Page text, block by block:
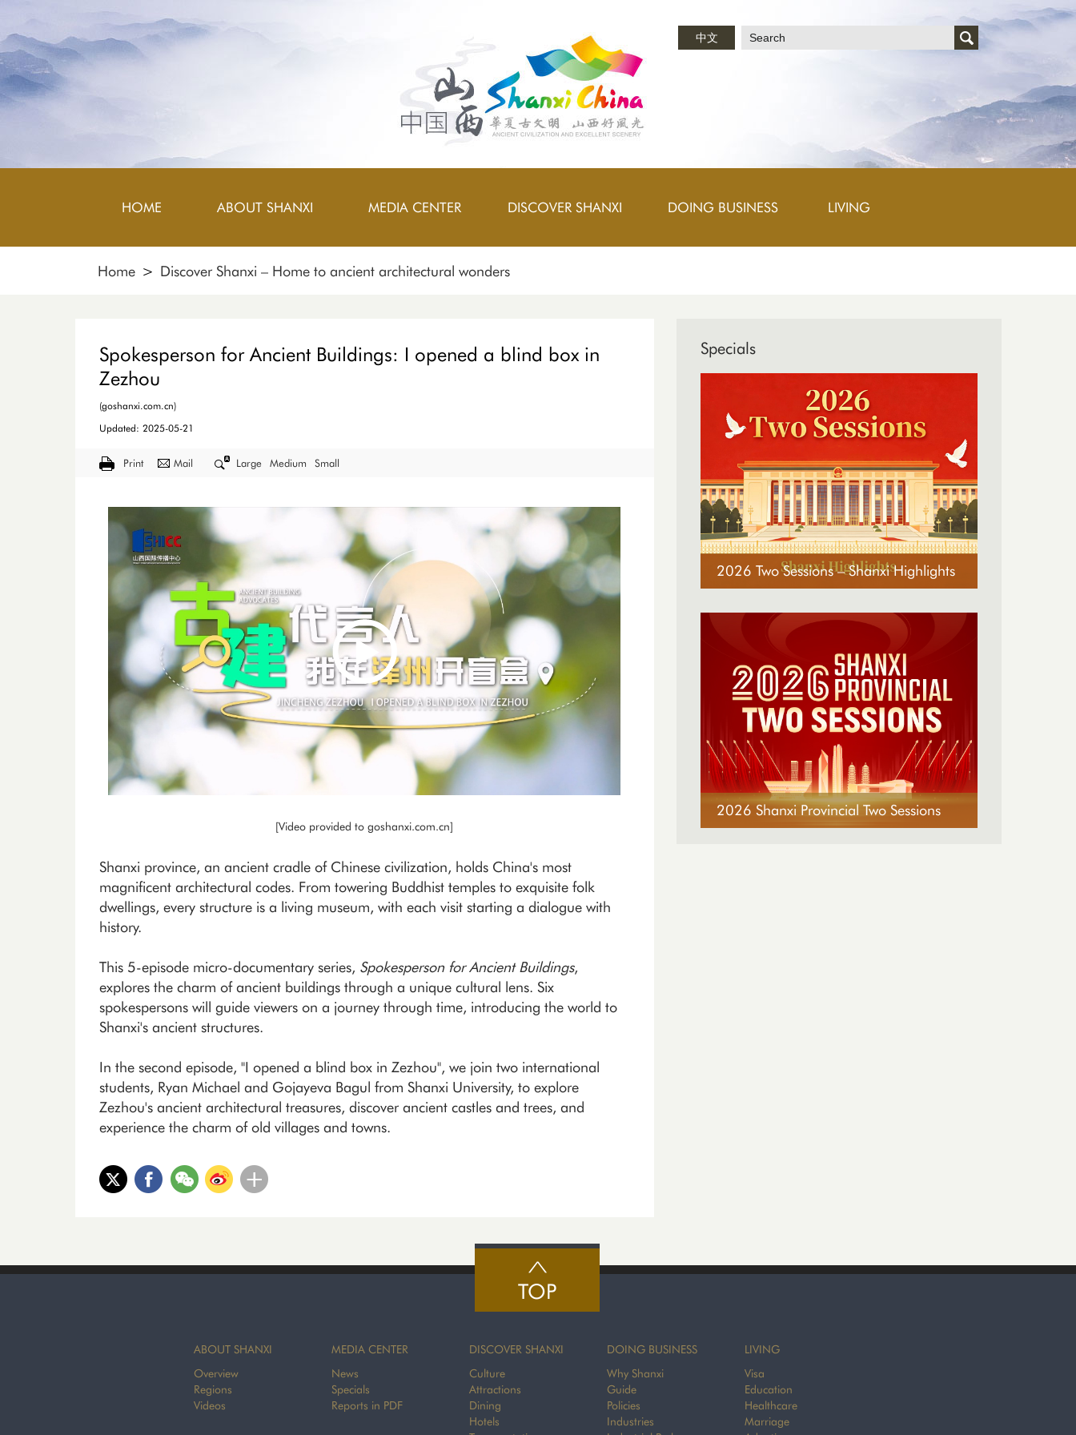
中文
HOME ABOUT SHANXI MEDIA CENTER DISCOVER SHANXI DOING BUSINESS LIVING
Home > Discover Shanxi – Home to ancient architectural wonders
Spokesperson for Ancient Buildings: I opened a blind box in
Zezhou
(goshanxi.com.cn)
Updated: 2025-05-21
Print Mail Large Medium Small
[Video provided to goshanxi.com.cn]
Shanxi province, an ancient cradle of Chinese civilization, holds China's most
magnificent architectural codes. From towering Buddhist temples to exquisite folk
dwellings, every structure is a living museum, with each visit starting a dialogue with
history.
This 5-episode micro-documentary series, Spokesperson for Ancient Buildings,
explores the charm of ancient buildings through a unique cultural lens. Six
spokespersons will guide viewers on a journey through time, introducing the world to
Shanxi's ancient structures.
In the second episode, "I opened a blind box in Zezhou", we join two international
students, Ryan Michael and Gojayeva Bagul from Shanxi University, to explore
Zezhou's ancient architectural treasures, discover ancient castles and trees, and
experience the charm of old villages and towns.
Specials
2026 Two Sessions – Shanxi Highlights
2026 Shanxi Provincial Two Sessions
TOP
ABOUT SHANXI
Overview
Regions
Videos
MEDIA CENTER
News
Specials
Reports in PDF
DISCOVER SHANXI
Culture
Attractions
Dining
Hotels
DOING BUSINESS
Why Shanxi
Guide
Policies
Industries
LIVING
Visa
Education
Healthcare
Marriage